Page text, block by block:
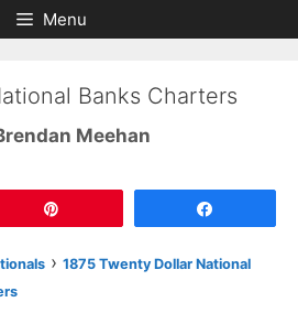
Menu
Banks Charters
Meehan
› 1875 Twenty Dollar National